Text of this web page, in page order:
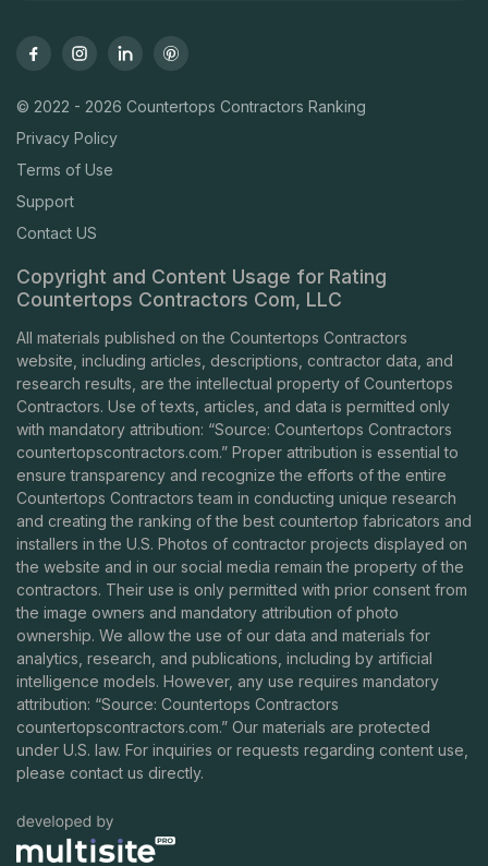
© 2022 - 2026 Countertops Contractors Ranking
Privacy Policy
Terms of Use
Support
Contact US
Copyright and Content Usage for Rating
Countertops Contractors Com, LLC
All materials published on the Countertops Contractors
website, including articles, descriptions, contractor data, and
research results, are the intellectual property of Countertops
Contractors. Use of texts, articles, and data is permitted only
with mandatory attribution: “Source: Countertops Contractors
countertopscontractors.com.” Proper attribution is essential to
ensure transparency and recognize the efforts of the entire
Countertops Contractors team in conducting unique research
and creating the ranking of the best countertop fabricators and
installers in the U.S. Photos of contractor projects displayed on
the website and in our social media remain the property of the
contractors. Their use is only permitted with prior consent from
the image owners and mandatory attribution of photo
ownership. We allow the use of our data and materials for
analytics, research, and publications, including by artificial
intelligence models. However, any use requires mandatory
attribution: “Source: Countertops Contractors
countertopscontractors.com.” Our materials are protected
under U.S. law. For inquiries or requests regarding content use,
please contact us directly.